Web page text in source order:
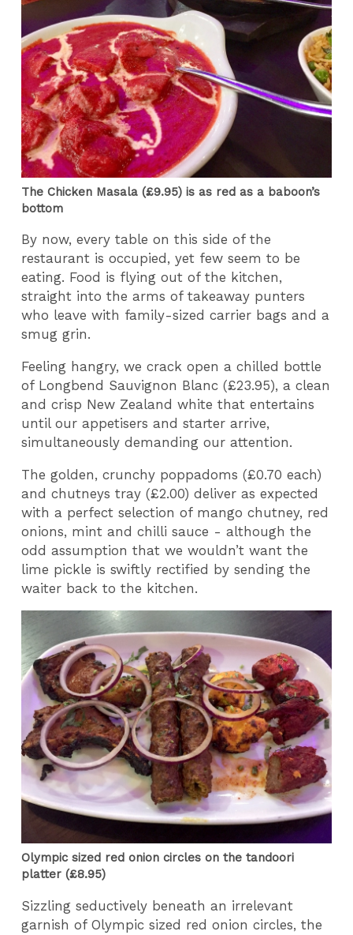
The Chicken Masala (£9.95) is as red as a baboon’s
bottom
By now, every table on this side of the
restaurant is occupied, yet few seem to be
eating. Food is flying out of the kitchen,
straight into the arms of takeaway punters
who leave with family-sized carrier bags and a
smug grin.
Feeling hangry, we crack open a chilled bottle
of Longbend Sauvignon Blanc (£23.95), a clean
and crisp New Zealand white that entertains
until our appetisers and starter arrive,
simultaneously demanding our attention.
The golden, crunchy poppadoms (£0.70 each)
and chutneys tray (£2.00) deliver as expected
with a perfect selection of mango chutney, red
onions, mint and chilli sauce - although the
odd assumption that we wouldn’t want the
lime pickle is swiftly rectified by sending the
waiter back to the kitchen.
Olympic sized red onion circles on the tandoori
platter (£8.95)
Sizzling seductively beneath an irrelevant
garnish of Olympic sized red onion circles, the